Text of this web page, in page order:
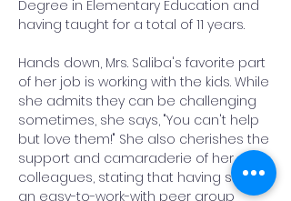
Degree in Elementary Education and
having taught for a total of 11 years.
Hands down, Mrs. Saliba's favorite part
of her job is working with the kids. While
she admits they can be challenging
sometimes, she says, "You can't help
but love them!" She also cherishes the
support and camaraderie of her
colleagues, stating that having such
an easy-to-work-with peer group